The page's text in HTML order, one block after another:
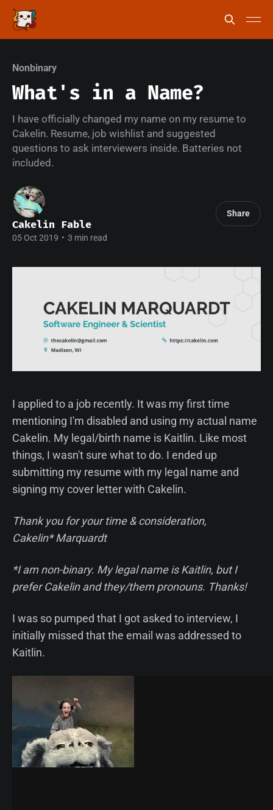
Nonbinary
What's in a Name?
I have officially changed my name on my resume to
Cakelin. Resume, job wishlist and suggested
questions to ask interviewers inside. Batteries not
included.
Cakelin Fable
05 Oct 2019 • 3 min read
Share
I applied to a job recently. It was my first time
mentioning I'm disabled and using my actual name
Cakelin. My legal/birth name is Kaitlin. Like most
things, I wasn't sure what to do. I ended up
submitting my resume with my legal name and
signing my cover letter with Cakelin.
Thank you for your time & consideration,
Cakelin* Marquardt
*I am non-binary. My legal name is Kaitlin, but I
prefer Cakelin and they/them pronouns. Thanks!
I was so pumped that I got asked to interview, I
initially missed that the email was addressed to
Kaitlin.